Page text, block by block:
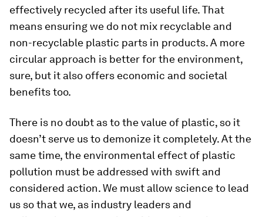
effectively recycled after its useful life. That
means ensuring we do not mix recyclable and
non-recyclable plastic parts in products. A more
circular approach is better for the environment,
sure, but it also offers economic and societal
benefits too.
There is no doubt as to the value of plastic, so it
doesn’t serve us to demonize it completely. At the
same time, the environmental effect of plastic
pollution must be addressed with swift and
considered action. We must allow science to lead
us so that we, as industry leaders and